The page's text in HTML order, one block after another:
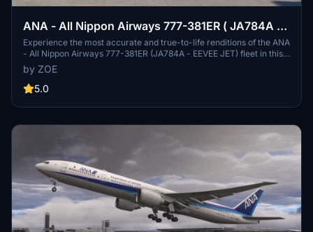
ANA - All Nippon Airways 777-381ER ( JA784A -
EEVEE JET )
Experience the most accurate and true-to-life renditions of the ANA
- All Nippon Airways 777-381ER (JA784A - EEVEE JET) fleet in this
add-on. With meticulous attention to detail in the fuselage, cabin,
and flight deck, along with accurate flight deck configurations, this
release offers a realistic simulation experience. Explore additional
IFE screensavers, with updates to be made to ensure quality and
by ZOE
5.0